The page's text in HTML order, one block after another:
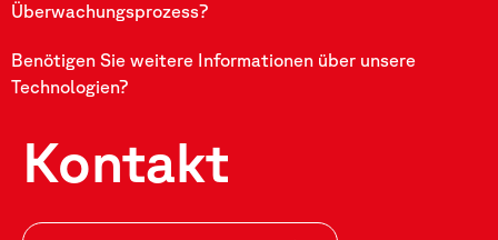
Überwachungsprozess?
Benötigen Sie weitere Informationen über unsere
Technologien?
Kontakt